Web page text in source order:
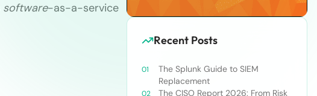
software-as-a-service
Recent Posts
The Splunk Guide to SIEM
Replacement
The CISO Report 2026: From Risk